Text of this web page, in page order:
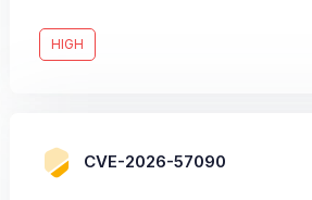
HIGH
CVE-2026-57090